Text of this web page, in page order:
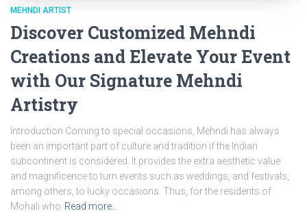
MEHNDI ARTIST
Discover Customized Mehndi
Creations and Elevate Your Event
with Our Signature Mehndi
Artistry
Introduction Coming to special occasions, Mehndi has always
been an important part of culture and tradition if the Indian
subcontinent is considered. It provides the extra aesthetic value
and magnificence to turn events such as weddings, and festivals,
among others, to lucky occasions. Thus, for the residents of
Mohali who Read more…